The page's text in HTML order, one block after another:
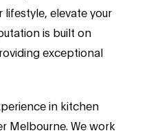
elevate your
is built on
exceptional
in kitchen
Melbourne. We work